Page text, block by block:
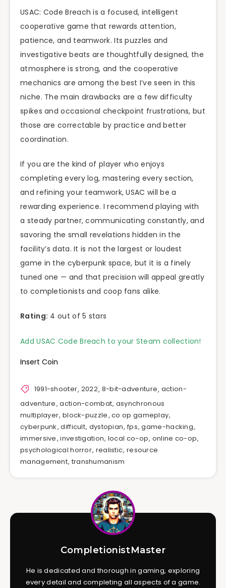
USAC: Code Breach is a focused, intelligent
cooperative game that rewards attention,
patience, and teamwork. Its puzzles and
investigative beats are thoughtfully designed, the
atmosphere is strong, and the cooperative
mechanics are among the best I’ve seen in this
niche. The main drawbacks are a few difficulty
spikes and occasional checkpoint frustrations, but
those are correctable by practice and better
coordination.
If you are the kind of player who enjoys
completing every log, mastering every section,
and refining your teamwork, USAC will be a
rewarding experience. I recommend playing with
a steady partner, communicating constantly, and
savoring the small revelations hidden in the
facility’s data. It is not the largest or loudest
game in the cyberpunk space, but it is a finely
tuned one — and that precision will appeal greatly
to completionists and coop fans alike.
Rating: 4 out of 5 stars
Add USAC Code Breach to your Steam collection!
Insert Coin
1991-shooter, 2022, 8-bit-adventure, action-
adventure,action-combat, asynchronous
multiplayer, block-puzzle,co op gameplay,
cyberpunk,difficult, dystopian, fps,game-hacking,
immersive,investigation, local co-op, online co-op,
psychological horror, realistic, resource
management, transhumanism
CompletionistMaster
He is dedicated and thorough in gaming, exploring
every detail and completing all aspects of a game.